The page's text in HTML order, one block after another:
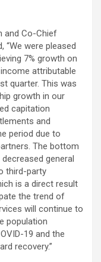
and Co-Chief
“We were pleased
7% growth on
attributable
quarter. This was
growth in our
capitation
and
period due to
The bottom
general
third-party
is a direct result
the trend of
will continue to
population
19 and the
recovery.”